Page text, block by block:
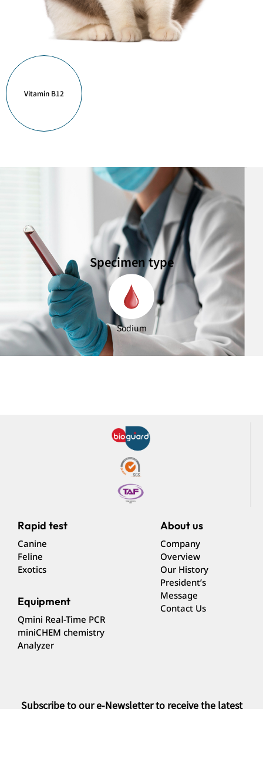
Vitamin B12
Specimen type
Sodium
Rapid test
Canine
Feline
Exotics
Equipment
Qmini Real-Time PCR
miniCHEM chemistry
Analyzer
About us
Company
Overview
Our History
President’s
Message
Contact Us
Subscribe to our e-Newsletter to receive the latest